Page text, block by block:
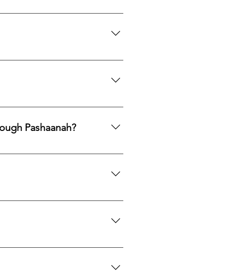
to acquire natural gemstones
on responsible
PayPal, Apple Pay, Venmo,
Pashaanah?
If you would like to reallocate
If you would like a
can search globally for options